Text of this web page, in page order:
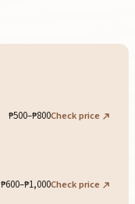
₱500–₱800Check price
₱600–₱1,000Check price